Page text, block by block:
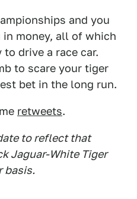
and you
money, all of which
drive a race car.
to scare your tiger
bet in the long run.
retweets.
to reflect that
Jaguar-White Tiger
basis.